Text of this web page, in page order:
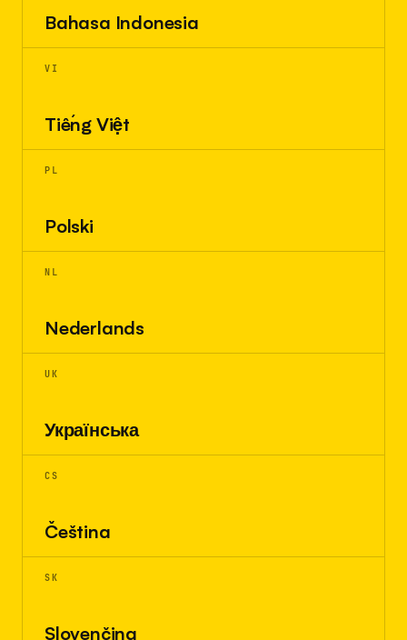
Bahasa Indonesia
VI
Tiếng Việt
PL
Polski
NL
Nederlands
UK
Українська
CS
Čeština
SK
Slovenčina